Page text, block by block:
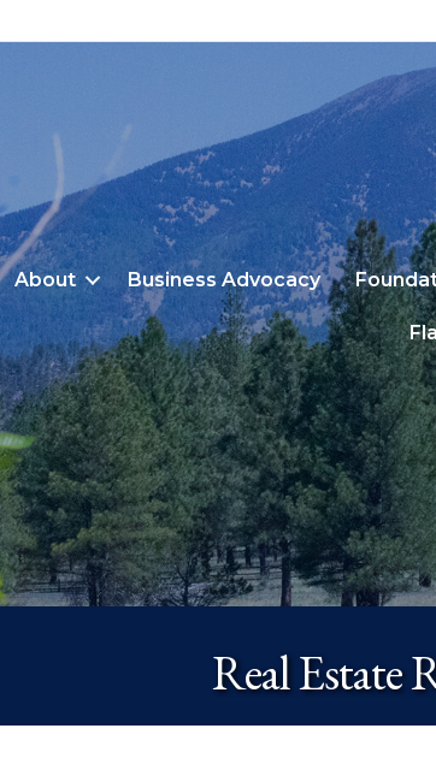
About Business Advocacy
Real Estate